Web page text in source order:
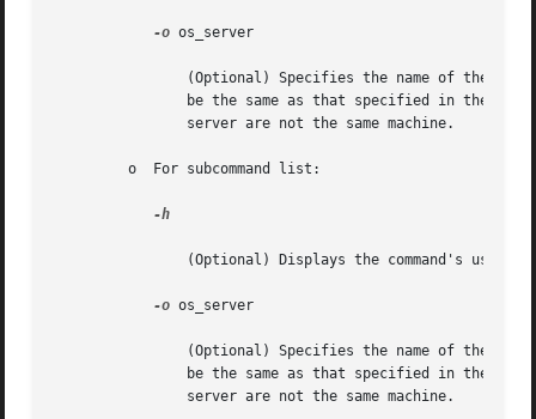
-o os_server
		be the same as that specified in the
-h
-o os_server
		be the same as that specified in the